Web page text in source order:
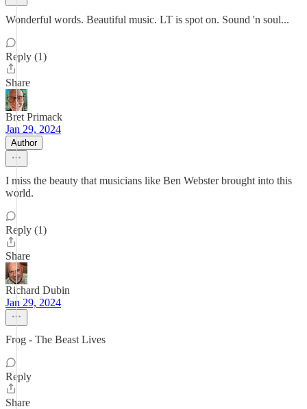
Wonderful words. Beautiful music. LT is spot on. Sound 'n soul...
Reply (1)
Share
Bret Primack
Jan 29, 2024
Author
I miss the beauty that musicians like Ben Webster brought into this
world.
Reply (1)
Share
Richard Dubin
Jan 29, 2024
Frog - The Beast Lives
Reply
Share